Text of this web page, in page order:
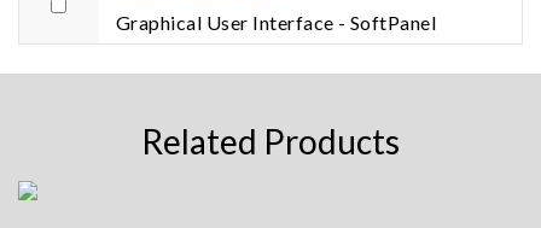
Graphical User Interface - SoftPanel
Related Products